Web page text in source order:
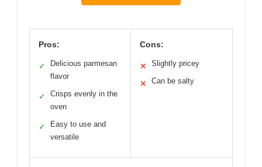
Pros:
✓
Delicious parmesan
flavor
✓
Crisps evenly in the
oven
✓
Easy to use and
versatile
Cons:
✕ Slightly pricey
✕ Can be salty